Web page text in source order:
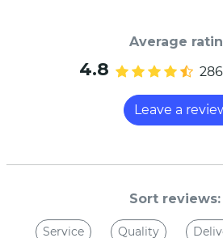
Average
4.8
Leave a
Sort reviews:
Service Quality